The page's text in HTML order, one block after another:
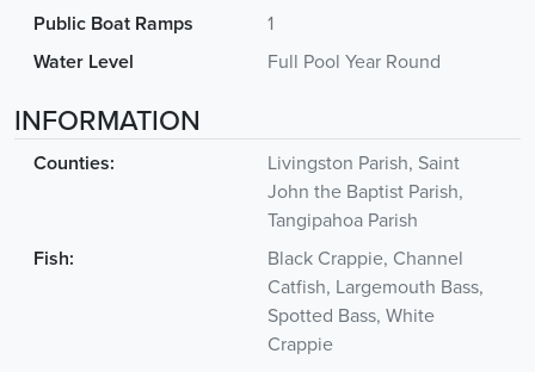
Public Boat Ramps
1
Water Level
Full Pool Year Round
INFORMATION
Counties:
Livingston Parish, Saint
John the Baptist Parish,
Tangipahoa Parish
Fish:
Black Crappie, Channel
Catfish, Largemouth Bass,
Spotted Bass, White
Crappie